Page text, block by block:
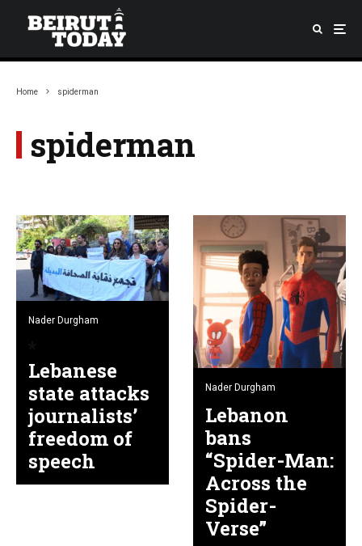
Home spiderman
spiderman
Nader Durgham
Lebanese
state attacks
journalists’
freedom of
speech
Nader Durgham
Lebanon
bans
“Spider-Man:
Across the
Spider-
Verse”